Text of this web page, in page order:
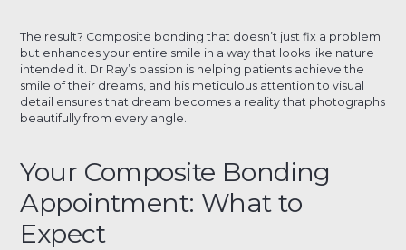
The result? Composite bonding that doesn’t just fix a problem
but enhances your entire smile in a way that looks like nature
intended it. Dr Ray’s passion is helping patients achieve the
smile of their dreams, and his meticulous attention to visual
detail ensures that dream becomes a reality that photographs
beautifully from every angle.
Your Composite Bonding
Appointment: What to
Expect